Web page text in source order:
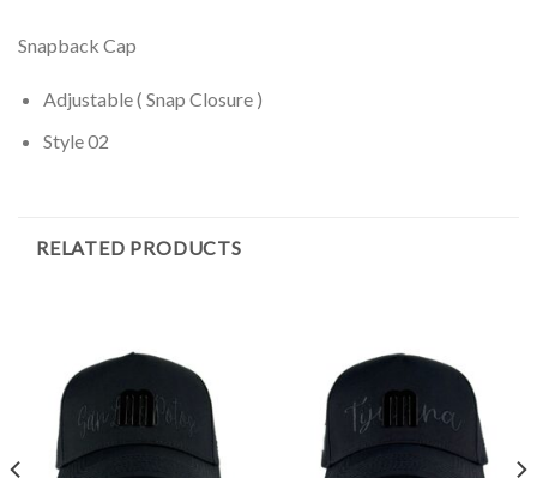
Snapback Cap
Adjustable ( Snap Closure )
Style 02
RELATED PRODUCTS